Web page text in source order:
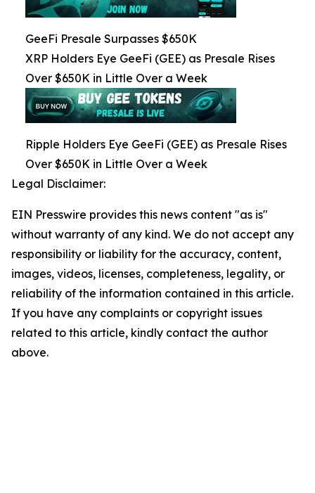
GeeFi Presale Surpasses $650K
XRP Holders Eye GeeFi (GEE) as Presale Rises
Over $650K in Little Over a Week
Ripple Holders Eye GeeFi (GEE) as Presale Rises
Over $650K in Little Over a Week
Legal Disclaimer:
EIN Presswire provides this news content "as is"
without warranty of any kind. We do not accept any
responsibility or liability for the accuracy, content,
images, videos, licenses, completeness, legality, or
reliability of the information contained in this article.
If you have any complaints or copyright issues
related to this article, kindly contact the author
above.